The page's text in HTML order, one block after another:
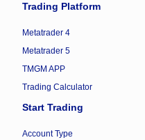
Trading Platform
Metatrader 4
Metatrader 5
TMGM APP
Trading Calculator
Start Trading
Account Type